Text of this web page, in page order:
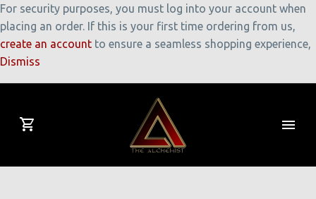
For security purposes, you must log into your account when
placing an order. If this is your first time ordering from us,
create an account to ensure a seamless shopping experience,
Dismiss